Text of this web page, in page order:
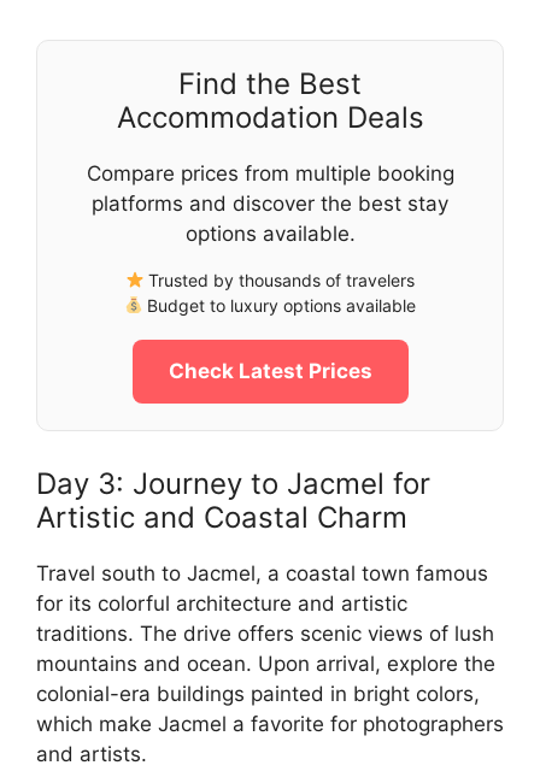
Find the Best
Accommodation Deals
Compare prices from multiple booking
platforms and discover the best stay
options available.
Trusted by thousands of travelers
Budget to luxury options available
Check Latest Prices
Day 3: Journey to Jacmel for
Artistic and Coastal Charm
Travel south to Jacmel, a coastal town famous
for its colorful architecture and artistic
traditions. The drive offers scenic views of lush
mountains and ocean. Upon arrival, explore the
colonial-era buildings painted in bright colors,
which make Jacmel a favorite for photographers
and artists.